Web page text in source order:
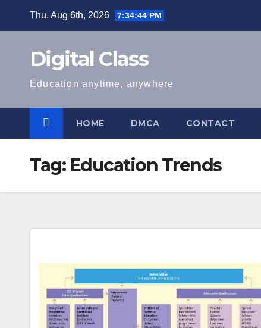
Thu. Aug 6th, 2026 7:34:45 PM
Digital Class
Education anytime, anywhere
HOME DMCA CONTACT
Tag: Education Trends